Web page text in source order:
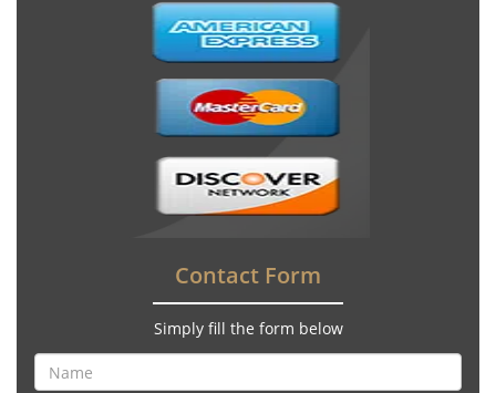
Contact Form
Simply fill the form below